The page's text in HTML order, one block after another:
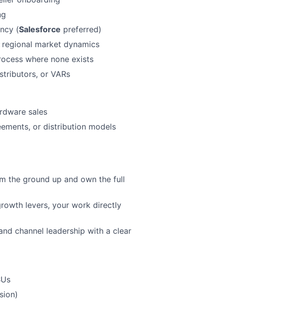
Careers
(Salesforce preferred)
market dynamics
where none exists
or VARs
sales
or distribution models
the ground up and own the full
levers, your work directly
channel leadership with a clear